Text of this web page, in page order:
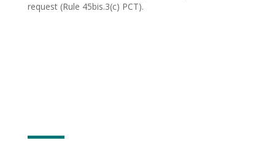
request (Rule 45bis.3(c) PCT).